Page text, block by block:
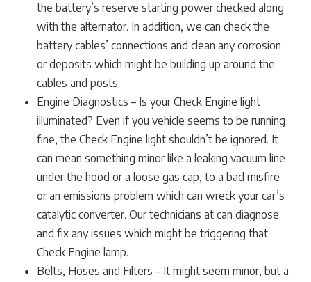
the battery’s reserve starting power checked along
with the alternator. In addition, we can check the
battery cables’ connections and clean any corrosion
or deposits which might be building up around the
cables and posts.
Engine Diagnostics – Is your Check Engine light
illuminated? Even if you vehicle seems to be running
fine, the Check Engine light shouldn’t be ignored. It
can mean something minor like a leaking vacuum line
under the hood or a loose gas cap, to a bad misfire
or an emissions problem which can wreck your car’s
catalytic converter. Our technicians at can diagnose
and fix any issues which might be triggering that
Check Engine lamp.
Belts, Hoses and Filters – It might seem minor, but a